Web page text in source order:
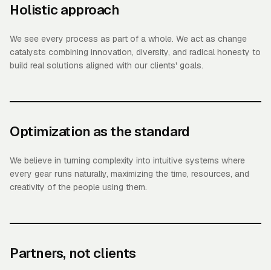
Holistic approach
We see every process as part of a whole. We act as change
catalysts combining innovation, diversity, and radical honesty to
build real solutions aligned with our clients' goals.
Optimization as the standard
We believe in turning complexity into intuitive systems where
every gear runs naturally, maximizing the time, resources, and
creativity of the people using them.
Partners, not clients